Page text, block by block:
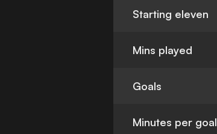
Starting eleven
Mins played
Goals
Minutes per goal